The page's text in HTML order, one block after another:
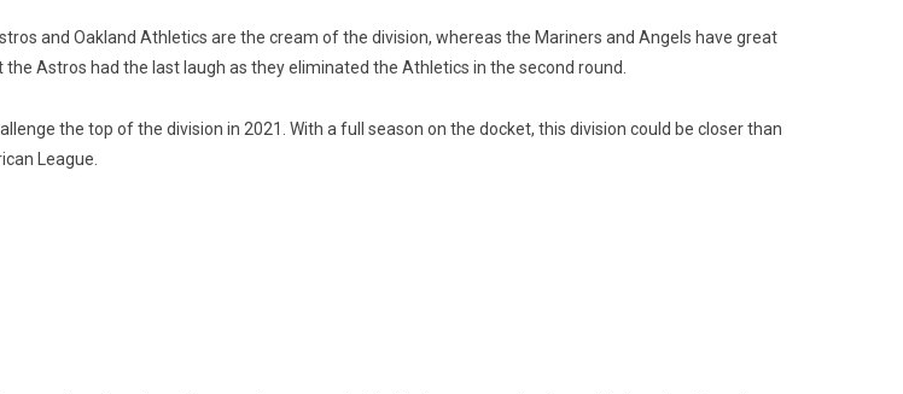
and Oakland Athletics are the cream of the division, whereas the Mariners and Angels have great
Astros had the last laugh as they eliminated the Athletics in the second round.
the top of the division in 2021. With a full season on the docket, this division could be closer than
League.